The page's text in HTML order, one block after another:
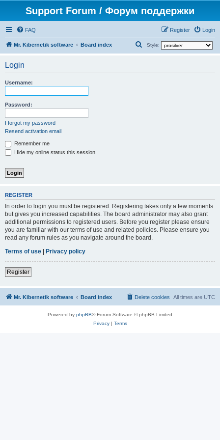
Support Forum / Форум поддержки
FAQ Login
Register
Mr. Kibernetik software Board index Style:
Login
Username:
Password:
I forgot my password
Resend activation email
Remember me
Hide my online status this session
REGISTER
In order to login you must be registered. Registering takes only a few moments
but gives you increased capabilities. The board administrator may also grant
additional permissions to registered users. Before you register please ensure
you are familiar with our terms of use and related policies. Please ensure you
read any forum rules as you navigate around the board.
Terms of use | Privacy policy
Register
Mr. Kibernetik software Board index All times are UTC
Delete cookies
Powered by phpBB® Forum Software © phpBB Limited
Privacy| Terms